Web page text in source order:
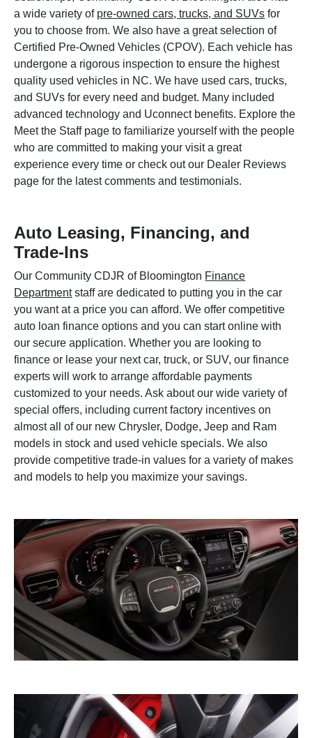
a wide variety of pre-owned cars, trucks, and SUVs for
you to choose from. We also have a great selection of
Certified Pre-Owned Vehicles (CPOV). Each vehicle has
undergone a rigorous inspection to ensure the highest
quality used vehicles in NC. We have used cars, trucks,
and SUVs for every need and budget. Many included
advanced technology and Uconnect benefits. Explore the
Meet the Staff page to familiarize yourself with the people
who are committed to making your visit a great
experience every time or check out our Dealer Reviews
page for the latest comments and testimonials.
Auto Leasing, Financing, and
Trade-Ins
Our Community CDJR of Bloomington Finance
Departmentstaff are dedicated to putting you in the car
you want at a price you can afford. We offer competitive
auto loan finance options and you can start online with
our secure application. Whether you are looking to
finance or lease your next car, truck, or SUV, our finance
experts will work to arrange affordable payments
customized to your needs. Ask about our wide variety of
special offers, including current factory incentives on
almost all of our new Chrysler, Dodge, Jeep and Ram
models in stock and used vehicle specials. We also
provide competitive trade-in values for a variety of makes
and models to help you maximize your savings.